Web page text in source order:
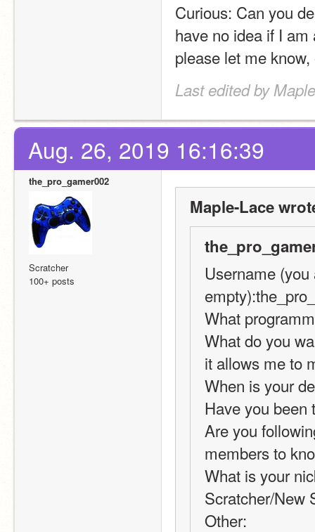
Curious: Can you
have no idea if I
please let me
Last edited by
Aug. 26, 2019 16:16:39
the_pro_gamer002
Scratcher
100+ posts
Maple-Lace
Username
What
What do you
it allows me to
When is your
Have you been
Are you
members to
What is your
Scratcher/New
Other: